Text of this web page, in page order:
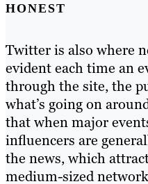
HONEST
Twitter is also where
evident each time an
through the site, the
what’s going on
that when major
influencers are
the news, which
medium-sized